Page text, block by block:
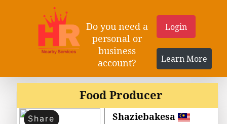
Do you need a
personal or
business
account?
Login
Learn More
Food Producer
Share Shaziebakesa